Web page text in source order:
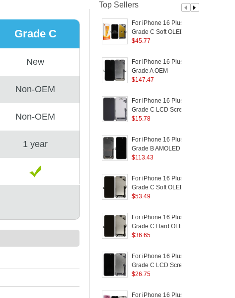
Top Sellers
For iPhone 16 Plus
Grade C Soft OLED
Screen and Digitizer
Part (RUIJU
Technology) (without
Logo)
$45.77
For iPhone 16 Plus
Grade A OEM
Disassembly AMOLED
Assembly Replacement
Part
$147.47
For iPhone 16 Plus
Grade C LCD Screen
and Digitizer Assembly
Technology) (Without
Logo)
$15.78
For iPhone 16 Plus
Grade B AMOLED
Screen and Digitizer
Part
$113.43
For iPhone 16 Plus
Grade C Soft OLED
Screen and Digitizer
Part (Without Logo)
$53.49
For iPhone 16 Plus
Grade C Hard OLED
Screen and Digitizer
Part (Without Logo)
$36.65
For iPhone 16 Plus
Grade C LCD Screen
and Digitizer Assembly
Workmanship) (Without
$26.75
For iPhone 16 Plus
Grade C
New
Non-OEM
Non-OEM
1 year